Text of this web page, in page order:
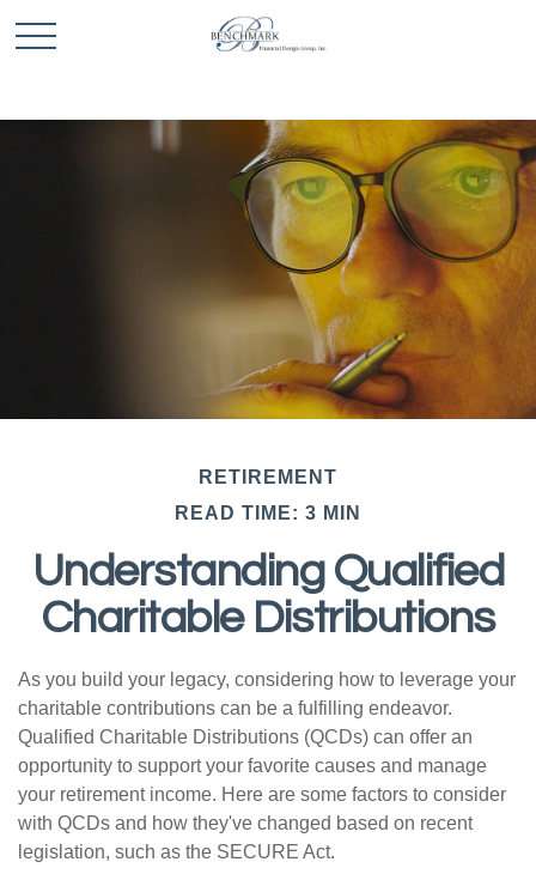
RETIREMENT
READ TIME: 3 MIN
Understanding Qualified
Charitable Distributions
As you build your legacy, considering how to leverage your
charitable contributions can be a fulfilling endeavor.
Qualified Charitable Distributions (QCDs) can offer an
opportunity to support your favorite causes and manage
your retirement income. Here are some factors to consider
with QCDs and how they've changed based on recent
legislation, such as the SECURE Act.